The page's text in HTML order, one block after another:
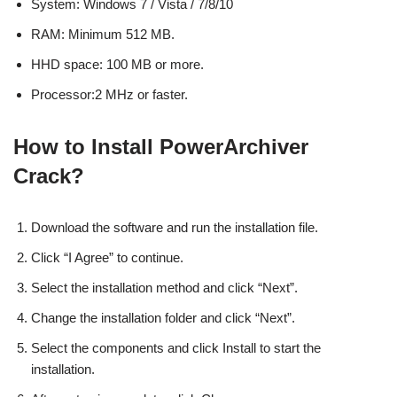
System: Windows 7 / Vista / 7/8/10
RAM: Minimum 512 MB.
HHD space: 100 MB or more.
Processor:2 MHz or faster.
How to Install PowerArchiver
Crack?
Download the software and run the installation file.
Click “I Agree” to continue.
Select the installation method and click “Next”.
Change the installation folder and click “Next”.
Select the components and click Install to start the
installation.